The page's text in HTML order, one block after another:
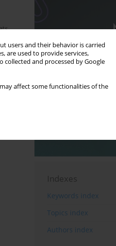
users and their behavior is carried
are used to provide services,
collected and processed by Google
affect some functionalities of the
Indexes
Keywords index
Topics index
Authors index